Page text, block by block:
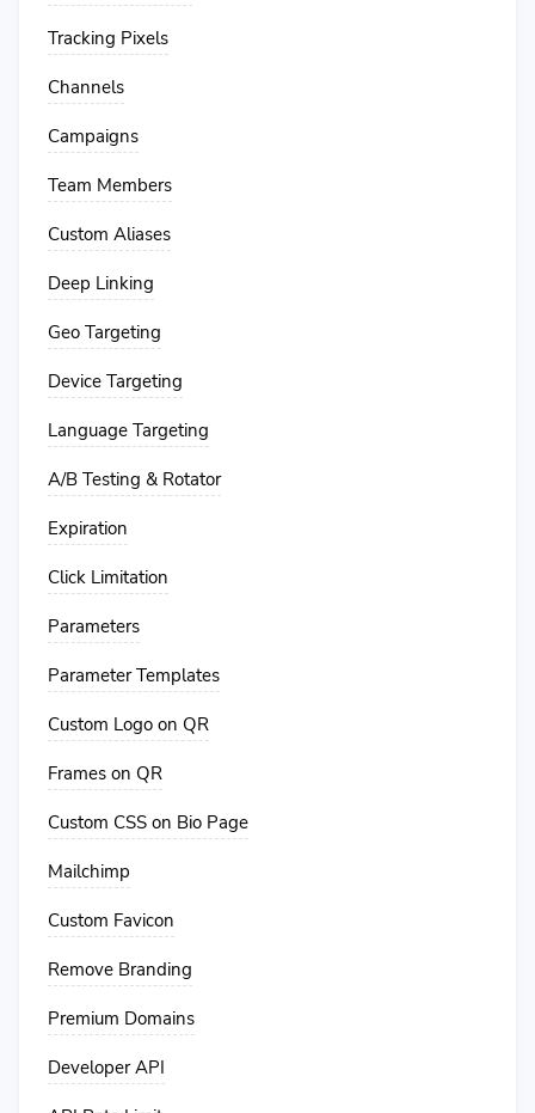
Tracking Pixels
Channels
Campaigns
Team Members
Custom Aliases
Deep Linking
Geo Targeting
Device Targeting
Language Targeting
A/B Testing & Rotator
Expiration
Click Limitation
Parameters
Parameter Templates
Custom Logo on QR
Frames on QR
Custom CSS on Bio Page
Mailchimp
Custom Favicon
Remove Branding
Premium Domains
Developer API